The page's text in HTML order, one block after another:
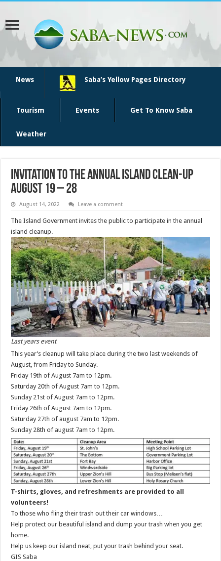
News Saba’s Yellow Pages Directory
Tourism Events Get To Know Saba
Weather
Invitation to the annual island clean-up
August 19 – 28
August 14, 2022 Leave a comment
The Island Government invites the public to participate in the annual
island cleanup.
Last years event
This year’s cleanup will take place during the two last weekends of
August, from Friday to Sunday.
Friday 19th of August 7am to 12pm.
Saturday 20th of August 7am to 12pm.
Sunday 21st of August 7am to 12pm.
Friday 26th of August 7am to 12pm.
Saturday 27th of august 7am to 12pm.
Sunday 28th of august 7am to 12pm.
T-shirts, gloves, and refreshments are provided to all
volunteers!
To those who fling their trash out their car windows…
Help protect our beautiful island and dump your trash when you get
home.
Help us keep our island neat, put your trash behind your seat.
GIS Saba